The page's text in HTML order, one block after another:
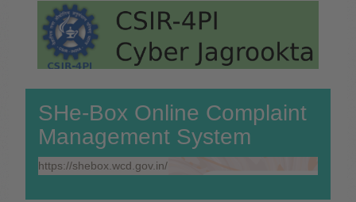
SHe-Box Online Complaint
Management System
https://shebox.wcd.gov.in/